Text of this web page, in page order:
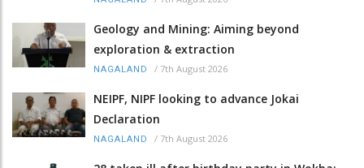
Geology and Mining: Aiming beyond
exploration & extraction
NAGALAND / 7th August 2026
NEIPF, NIPF looking to advance Jokai
Declaration
NAGALAND / 7th August 2026